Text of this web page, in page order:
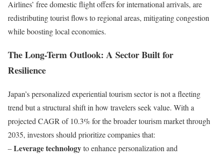
Airlines’ free domestic flight offers for international arrivals, are
redistributing tourist flows to regional areas, mitigating congestion
while boosting local economies.
The Long-Term Outlook: A Sector Built for
Resilience
Japan’s personalized experiential tourism sector is not a fleeting
trend but a structural shift in how travelers seek value. With a
projected CAGR of 10.3% for the broader tourism market through
2035, investors should prioritize companies that:
–Leverage technologyto enhance personalization and